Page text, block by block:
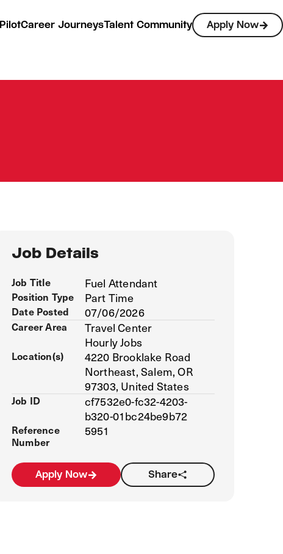
Career JourneysTalent Community Apply Now
Job Details
Job Title Fuel Attendant
Position Type Part Time
Date Posted 07/06/2026
Career Area
Travel Center
Hourly Jobs
Location(s)
4220 Brooklake Road
Northeast, Salem, OR
97303, United States
Job ID
cf7532e0-fc32-4203-
b320-01bc24be9b72
Reference
Number
5951
Apply Now Share